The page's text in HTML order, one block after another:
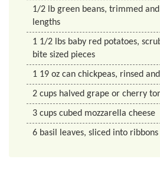
1/2 lb green beans, trimmed
lengths
1 1/2 lbs baby red potatoes,
bite sized pieces
1 19 oz can chickpeas, rinsed
2 cups halved grape or cherry
3 cups cubed mozzarella cheese
6 basil leaves, sliced into ribbons